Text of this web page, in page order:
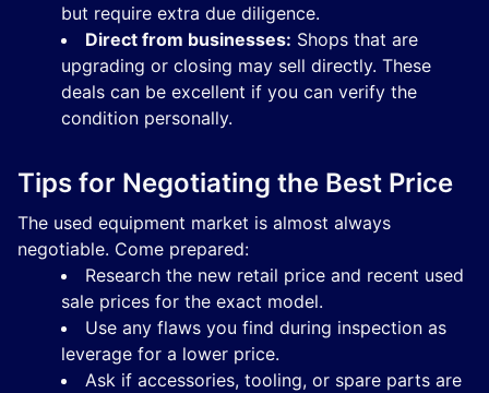
but require extra due diligence.
Direct from businesses: Shops that are
upgrading or closing may sell directly. These
deals can be excellent if you can verify the
condition personally.
Tips for Negotiating the Best Price
The used equipment market is almost always
negotiable. Come prepared:
Research the new retail price and recent used
sale prices for the exact model.
Use any flaws you find during inspection as
leverage for a lower price.
Ask if accessories, tooling, or spare parts are